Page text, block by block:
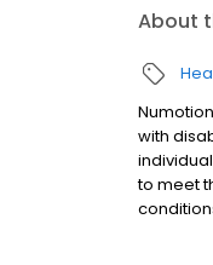
About
with
to meet